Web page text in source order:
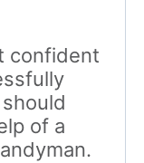
confident
of a